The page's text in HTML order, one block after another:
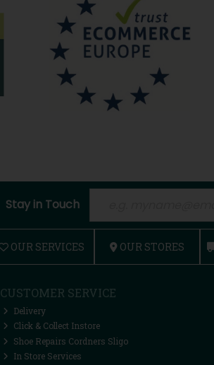
Stay in Touch
OUR SERVICES OUR STORES
CUSTOMER SERVICE
Delivery
Click & Collect Instore
Shoe Repairs Cordners Sligo
In Store Services